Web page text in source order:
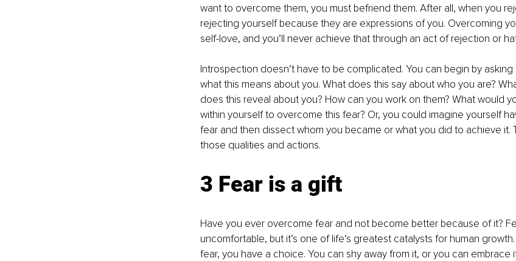
want to overcome them, you must befriend them. After all, when you
rejecting yourself because they are expressions of you. Overcoming
self-love, and you’ll never achieve that through an act of rejection or
Introspection doesn’t have to be complicated. You can begin by
what this means about you. What does this say about who you are?
does this reveal about you? How can you work on them? What would
within yourself to overcome this fear? Or, you could imagine yourself
fear and then dissect whom you became or what you did to achieve it.
those qualities and actions.
3 Fear is a gift
Have you ever overcome fear and not become better because of it?
uncomfortable, but it’s one of life’s greatest catalysts for human
fear, you have a choice. You can shy away from it, or you can embrace